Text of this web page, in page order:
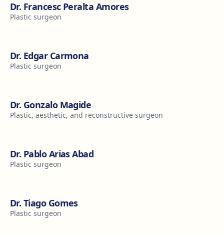
Dr. Francesc Peralta Amores
Plastic surgeon
Dr. Edgar Carmona
Plastic surgeon
Dr. Gonzalo Magide
Plastic, aesthetic, and reconstructive surgeon
Dr. Pablo Arias Abad
Plastic surgeon
Dr. Tiago Gomes
Plastic surgeon